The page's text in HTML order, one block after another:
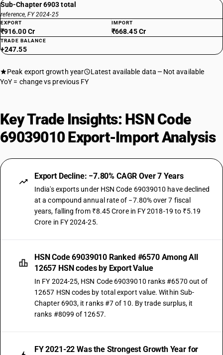
Sub-Chapter 6903 total
reference, FY 2024-25
EXPORT
₹916.00 Cr
IMPORT
₹668.45 Cr
TRADE BALANCE
+247.55
Peak export growth year Latest available data
Not available
YoY = change vs previous FY
Key Trade Insights: HSN Code
69039010 Export-Import Analysis
Export Decline: −7.80% CAGR Over 7 Years
India's exports under HSN Code 69039010 have declined
at a compound annual rate of −7.80% over 7 fiscal
years, falling from ₹8.45 Crore in FY 2018-19 to ₹5.19
Crore in FY 2024-25.
HSN Code 69039010 Ranked #6570 Among All
12657 HSN codes by Export Value
In FY 2024-25, HSN Code 69039010 ranks #6570 out of
12657 HSN codes by total export value. Within Sub-
Chapter 6903, it ranks #7 of 10. By trade surplus, it
ranks #8099 of 12657.
FY 2021-22 Was the Strongest Growth Year for